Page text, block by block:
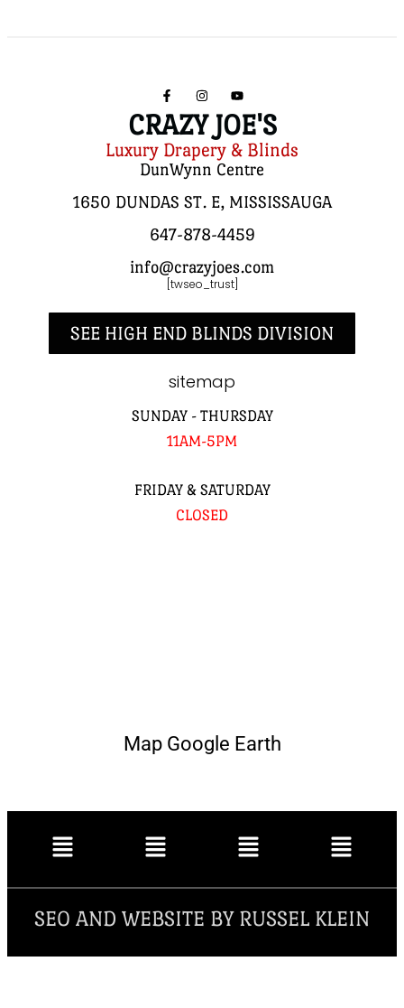
CRAZY JOE'S
Luxury Drapery & Blinds
DunWynn Centre
1650 DUNDAS ST. E, MISSISSAUGA
647-878-4459
info@crazyjoes.com
[twseo_trust]
SEE HIGH END BLINDS DIVISION
sitemap
SUNDAY - THURSDAY
11AM-5PM
FRIDAY & SATURDAY
CLOSED
Map Google Earth
SEO AND WEBSITE BY RUSSEL KLEIN